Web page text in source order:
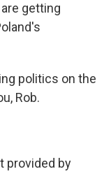
getting
politics on the
Rob.
provided by